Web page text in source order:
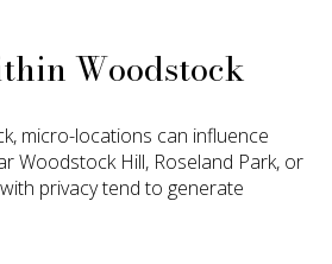
Woodstock
micro-locations can influence
Woodstock Hill, Roseland Park, or
privacy tend to generate